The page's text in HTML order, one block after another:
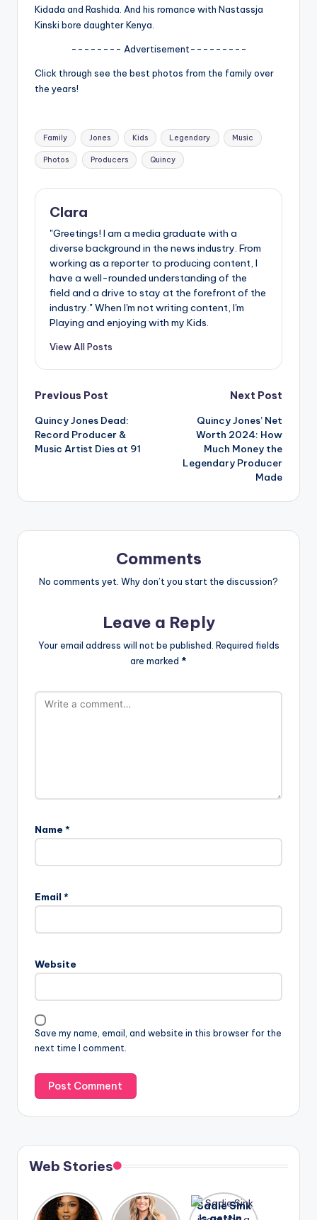
Kidada and Rashida. And his romance with Nastassja
Kinski bore daughter Kenya.
-------- Advertisement---------
Click through see the best photos from the family over
the years!
Tags:
Family Jones Kids Legendary Music
Photos Producers Quincy
Clara
"Greetings! I am a media graduate with a
diverse background in the news industry. From
working as a reporter to producing content, I
have a well-rounded understanding of the
field and a drive to stay at the forefront of the
industry." When I'm not writing content, I'm
Playing and enjoying with my Kids.
View All Posts
Post
navigation
Previous Post
Quincy Jones Dead:
Record Producer &
Music Artist Dies at 91
Next Post
Quincy Jones’ Net
Worth 2024: How
Much Money the
Legendary Producer
Made
Comments
No comments yet. Why don’t you start the discussion?
Leave a Reply
Your email address will not be published. Required fields
are marked *
Name *
Email *
Website
Save my name, email, and website in this browser for the
next time I comment.
Web Stories
Lizzo
After
Sadie Sink